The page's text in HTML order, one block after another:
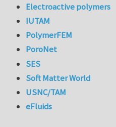
Electroactive polymers
IUTAM
PolymerFEM
PoroNet
SES
Soft Matter World
USNC/TAM
eFluids